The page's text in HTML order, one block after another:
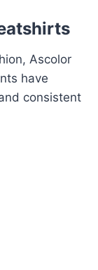
Ascolor
have
consistent